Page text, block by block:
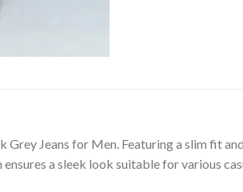
Jeans for Men. Featuring a slim fit
a sleek look suitable for various